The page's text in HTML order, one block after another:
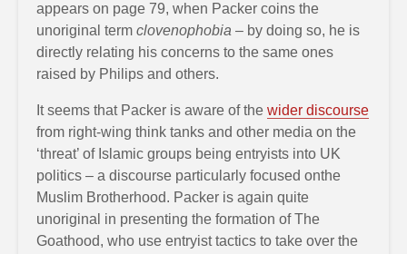
appears on page 79, when Packer coins the
unoriginal term clovenophobia – by doing so, he is
directly relating his concerns to the same ones
raised by Philips and others.
It seems that Packer is aware of the wider discourse
from right-wing think tanks and other media on the
‘threat’ of Islamic groups being entryists into UK
politics – a discourse particularly focused onthe
Muslim Brotherhood. Packer is again quite
unoriginal in presenting the formation of The
Goathood, who use entryist tactics to take over the